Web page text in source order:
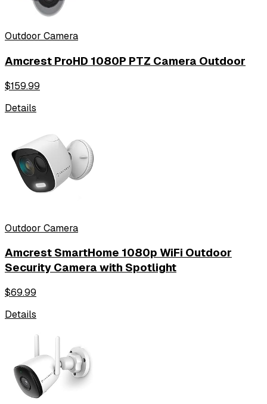
Outdoor Camera
Amcrest ProHD 1080P PTZ Camera Outdoor
$159.99
Details
Outdoor Camera
Amcrest SmartHome 1080p WiFi Outdoor
Security Camera with Spotlight
$69.99
Details